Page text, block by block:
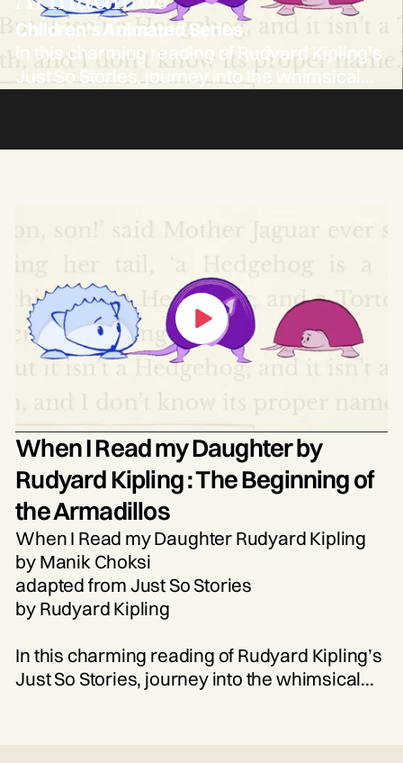
Children's Animated Series
In this charming reading of Rudyard Kipling’s
Just So Stories, journey into the whimsical
clever antics of a hedgehog and a tortoise—
When I Read my Daughter by
Rudyard Kipling : The Beginning of
the Armadillos
When I Read my Daughter Rudyard Kipling
by Manik Choksi
adapted from Just So Stories
by Rudyard Kipling
In this charming reading of Rudyard Kipling’s
Just So Stories, journey into the whimsical